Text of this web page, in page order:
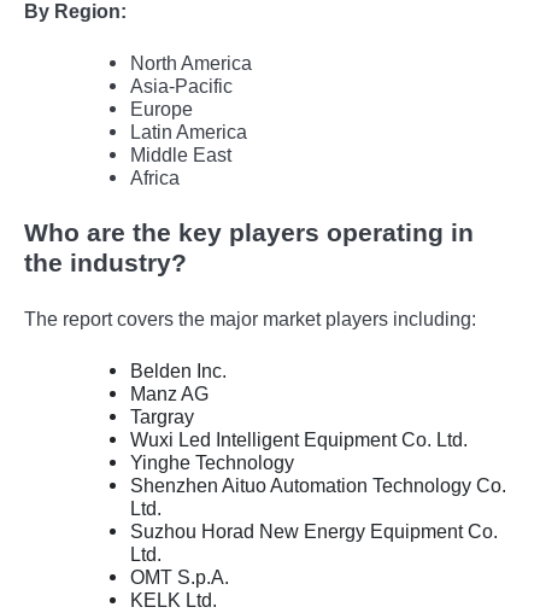
By Region:
North America
Asia-Pacific
Europe
Latin America
Middle East
Africa
Who are the key players operating in
the industry?
The report covers the major market players including:
Belden Inc.
Manz AG
Targray
Wuxi Led Intelligent Equipment Co. Ltd.
Yinghe Technology
Shenzhen Aituo Automation Technology Co.
Ltd.
Suzhou Horad New Energy Equipment Co.
Ltd.
OMT S.p.A.
KELK Ltd.